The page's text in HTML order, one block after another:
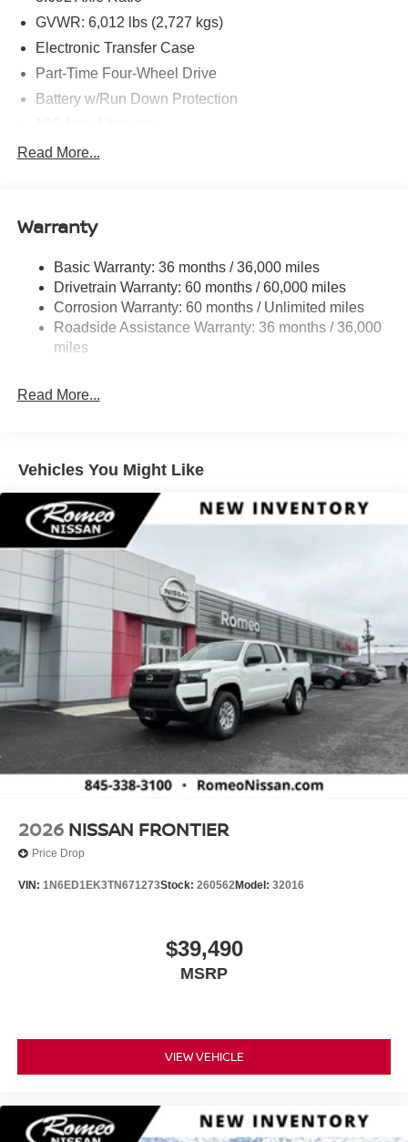
GVWR: 6,012 lbs (2,727 kgs)
Electronic Transfer Case
Part-Time Four-Wheel Drive
Battery w/Run Down Protection
Towing Equipment -inc: Trailer Sway Control
Gas-Pressurized Shock Absorbers
Hydraulic Power-Assist Speed-Sensing Steering
21.1 Gal. Fuel Tank
Single Stainless Steel Exhaust
Auto Locking Hubs
Solid Axle Rear Suspension w/Leaf Springs
Hill Hold Control
Read More...
Warranty
Basic Warranty: 36 months / 36,000 miles
Drivetrain Warranty: 60 months / 60,000 miles
Corrosion Warranty: 60 months / Unlimited miles
Roadside Assistance Warranty: 36 months / 36,000
miles
Read More...
Vehicles You Might Like
2026 NISSAN FRONTIER
Price Drop
VIN: 1N6ED1EK3TN671273Stock: 260562Model: 32016
$39,490
MSRP
VIEW VEHICLE